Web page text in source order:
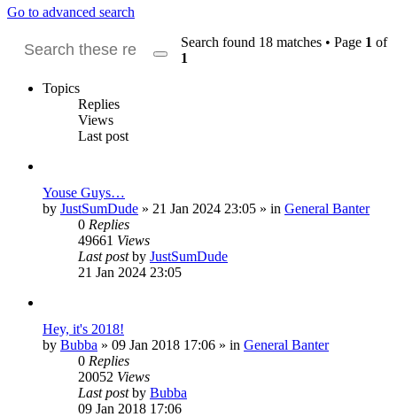
Go to advanced search
Search
Advanced
Search found 18 matches • Page 1 of
1
Topics
Replies
Views
Last post
Youse Guys…
by JustSumDude » 21 Jan 2024 23:05 » in General Banter
0 Replies
49661 Views
Last postby JustSumDude
21 Jan 2024 23:05
Hey, it's 2018!
by Bubba » 09 Jan 2018 17:06 » in General Banter
0 Replies
20052 Views
Last postby Bubba
09 Jan 2018 17:06